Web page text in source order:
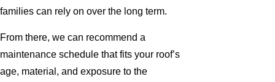
families can rely on over the long term.
From there, we can recommend a
maintenance schedule that fits your roof’s
age, material, and exposure to the